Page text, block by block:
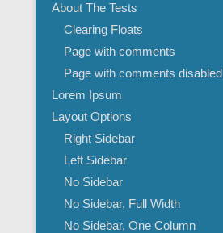
About The Tests
Clearing Floats
Page with comments
Page with comments disabled
Lorem Ipsum
Layout Options
Right Sidebar
Left Sidebar
No Sidebar
No Sidebar, Full Width
No Sidebar, One Column